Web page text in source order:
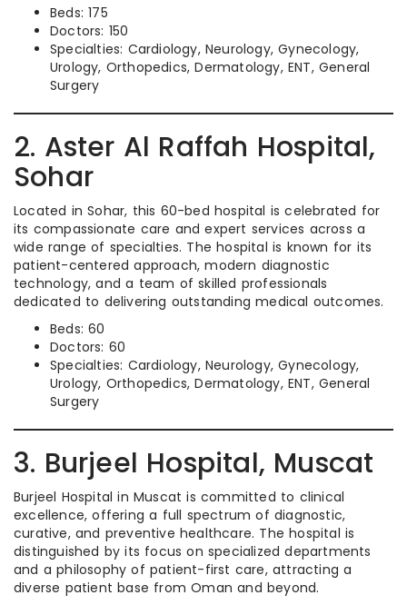
Beds: 175
Doctors: 150
Specialties: Cardiology, Neurology, Gynecology,
Urology, Orthopedics, Dermatology, ENT, General
Surgery
2. Aster Al Raffah Hospital,
Sohar
Located in Sohar, this 60-bed hospital is celebrated for
its compassionate care and expert services across a
wide range of specialties. The hospital is known for its
patient-centered approach, modern diagnostic
technology, and a team of skilled professionals
dedicated to delivering outstanding medical outcomes.
Beds: 60
Doctors: 60
Specialties: Cardiology, Neurology, Gynecology,
Urology, Orthopedics, Dermatology, ENT, General
Surgery
3. Burjeel Hospital, Muscat
Burjeel Hospital in Muscat is committed to clinical
excellence, offering a full spectrum of diagnostic,
curative, and preventive healthcare. The hospital is
distinguished by its focus on specialized departments
and a philosophy of patient-first care, attracting a
diverse patient base from Oman and beyond.